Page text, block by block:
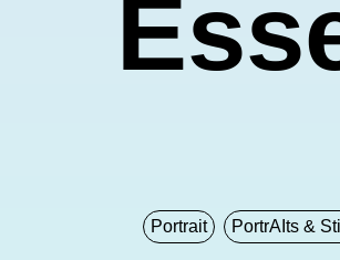
Portrait PortrAIts &